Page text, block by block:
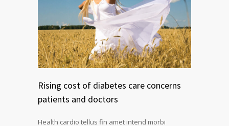
Rising cost of diabetes care concerns
patients and doctors
Health cardio tellus fin amet intend morbi